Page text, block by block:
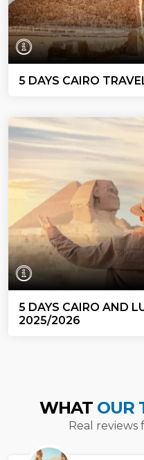
5 DAYS CAIRO
5 DAYS CAIRO AND
2025/2026
WHAT OUR
Real